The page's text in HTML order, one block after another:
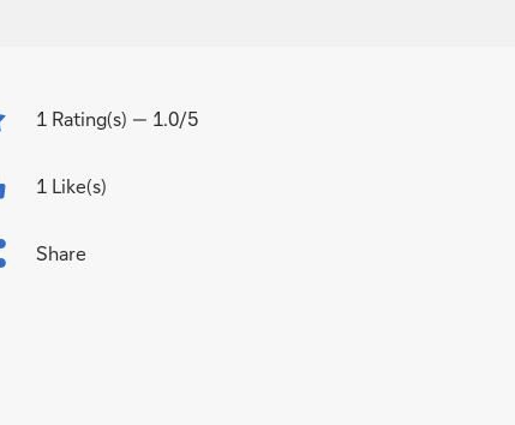
1 Rating(s) — 1.0/5
1 Like(s)
Share